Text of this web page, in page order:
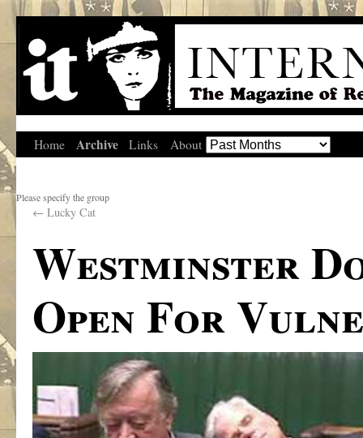
Home Archive Links About
Please specify the group
← Lucky Cat
Westminster
Open For